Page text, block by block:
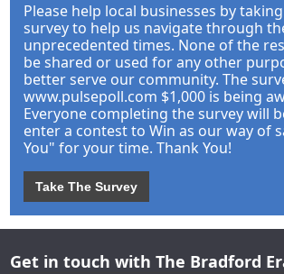
Please help local businesses by
survey to help us navigate through
unprecedented times. None of the
be shared or used for any other
better serve our community. The
www.pulsepoll.com $1,000 is being
Everyone completing the survey will
enter a contest to Win as our way of
You" for your time. Thank You!
Take The Survey
Get in touch with The Bradford